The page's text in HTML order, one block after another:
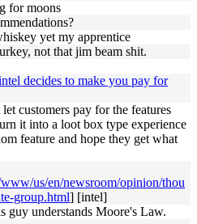
for moons
yet my apprentice
not that jim beam shit.
decides to make you pay for
customers pay for the features
it into a loot box type experience
feature and hope they get what
us/en/newsroom/opinion/thou
group.html] [intel]
guy understands Moore's Law.